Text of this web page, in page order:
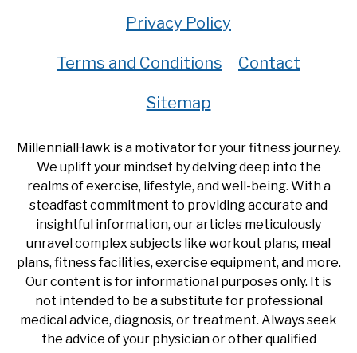
Privacy Policy
Terms and Conditions Contact
Sitemap
MillennialHawk is a motivator for your fitness journey.
We uplift your mindset by delving deep into the
realms of exercise, lifestyle, and well-being. With a
steadfast commitment to providing accurate and
insightful information, our articles meticulously
unravel complex subjects like workout plans, meal
plans, fitness facilities, exercise equipment, and more.
Our content is for informational purposes only. It is
not intended to be a substitute for professional
medical advice, diagnosis, or treatment. Always seek
the advice of your physician or other qualified